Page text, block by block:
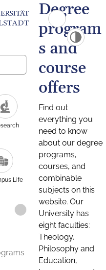
Life
Degree
program
s and
course
offers
Find out
everything you
need to know
about our degree
programs,
courses, and
combinable
subjects on this
website. Our
University has
eight faculties:
Theology,
Philosophy and
Education,